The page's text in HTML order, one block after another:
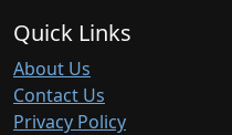
Quick Links
About Us
Contact Us
Privacy Policy